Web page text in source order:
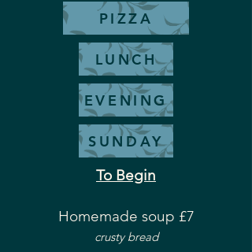
PIZZA
LUNCH
EVENING
SUNDAY
To Begin
Homemade soup £7
crusty bread